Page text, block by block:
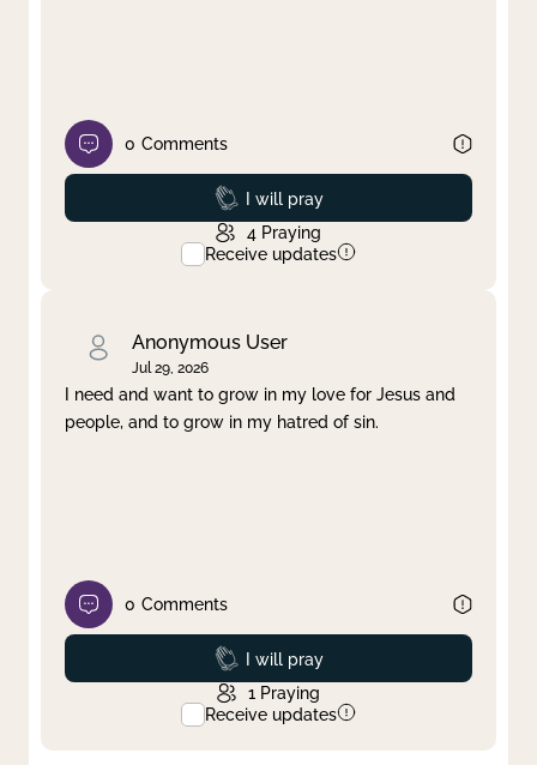
0 Comments
Prayed
I will pray
4 Praying
Receive updates
Anonymous User
Jul 29, 2026
I need and want to grow in my love for Jesus and
people, and to grow in my hatred of sin.
0 Comments
Prayed
I will pray
1 Praying
Receive updates